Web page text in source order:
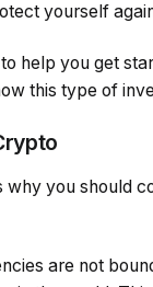
yourself
help you get
this type of
you should
are not